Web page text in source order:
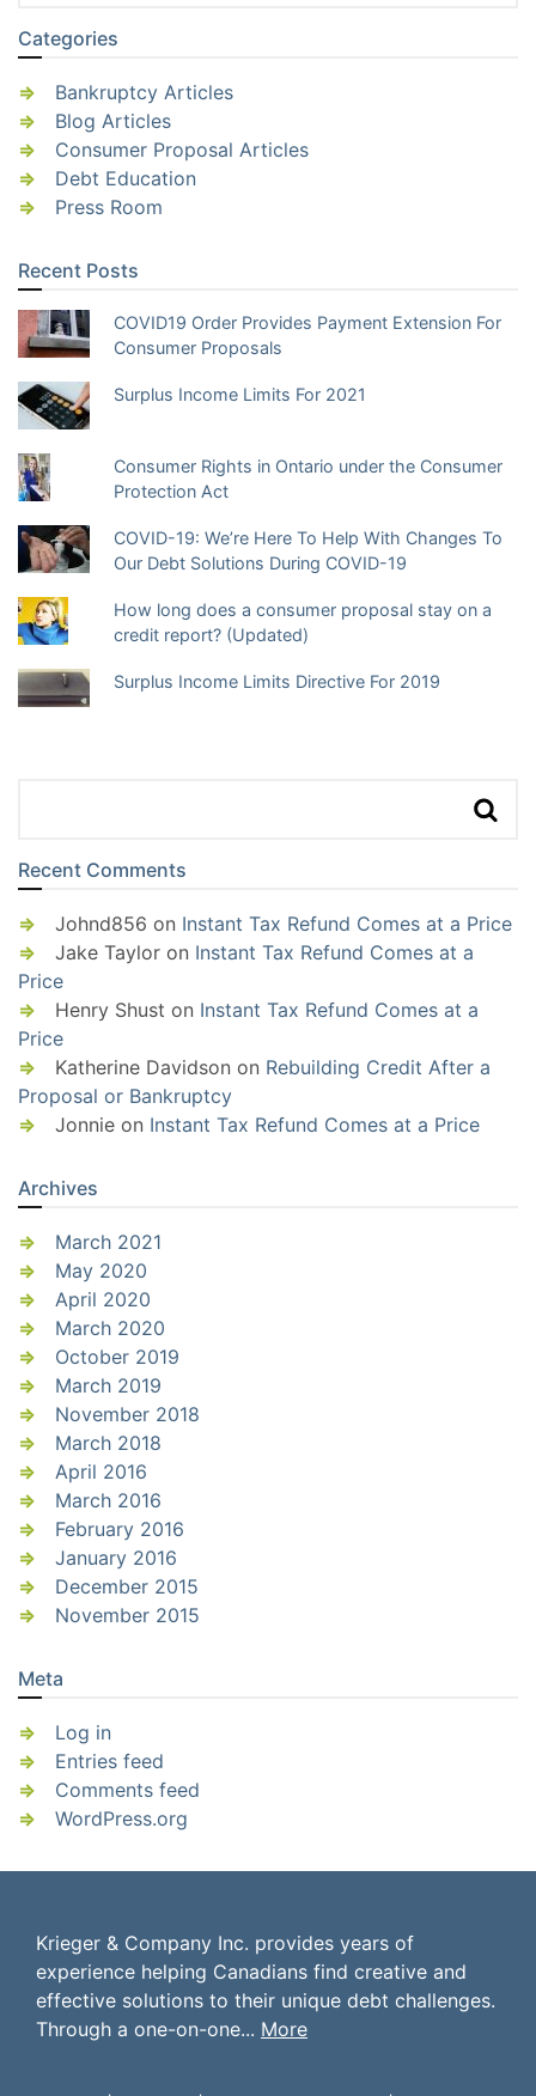
Categories
Bankruptcy Articles
Blog Articles
Consumer Proposal Articles
Debt Education
Press Room
Recent Posts
COVID19 Order Provides Payment Extension For
Consumer Proposals
Surplus Income Limits For 2021
Consumer Rights in Ontario under the Consumer
Protection Act
COVID-19: We’re Here To Help With Changes To
Our Debt Solutions During COVID-19
How long does a consumer proposal stay on a
credit report? (Updated)
Surplus Income Limits Directive For 2019
Recent Comments
Johnd856 on Instant Tax Refund Comes at a Price
Jake Taylor on Instant Tax Refund Comes at a
Price
Henry Shust on Instant Tax Refund Comes at a
Price
Katherine Davidson on Rebuilding Credit After a
Proposal or Bankruptcy
Jonnie on Instant Tax Refund Comes at a Price
Archives
March 2021
May 2020
April 2020
March 2020
October 2019
March 2019
November 2018
March 2018
April 2016
March 2016
February 2016
January 2016
December 2015
November 2015
Meta
Log in
Entries feed
Comments feed
WordPress.org
Krieger & Company Inc. provides years of
experience helping Canadians find creative and
effective solutions to their unique debt challenges.
Through a one-on-one... More